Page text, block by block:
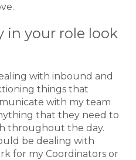
in your role look
with inbound and
things that
with my team
that they need to
throughout the day.
be dealing with
for my Coordinators or